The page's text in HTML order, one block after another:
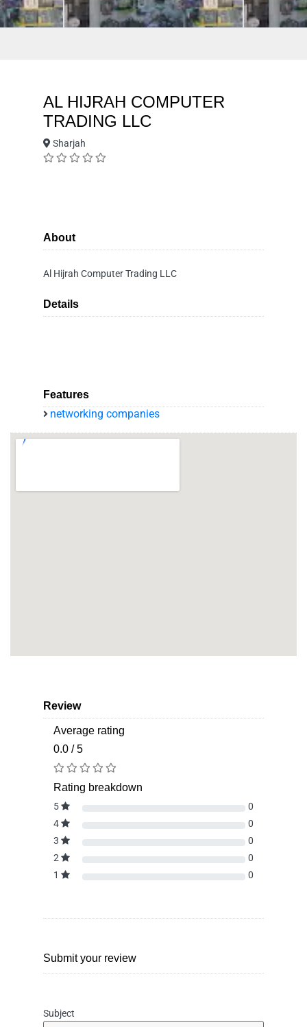
AL HIJRAH COMPUTER
TRADING LLC
Sharjah
About
Al Hijrah Computer Trading LLC
Details
Features
networking companies
Review
Average rating
0.0 / 5
Rating breakdown
5
0
4
0
3
0
2
0
1
0
Submit your review
Subject